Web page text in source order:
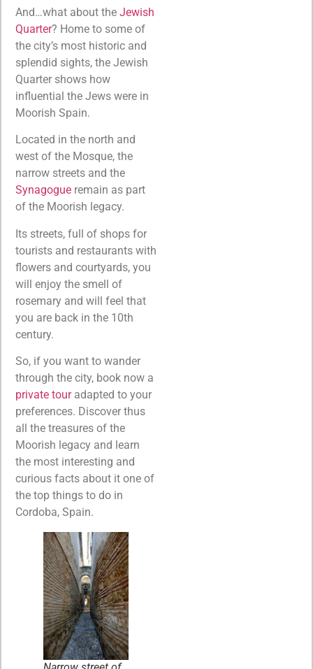
And…what about the Jewish
Quarter? Home to some of
the city’s most historic and
splendid sights, the Jewish
Quarter shows how
influential the Jews were in
Moorish Spain.
Located in the north and
west of the Mosque, the
narrow streets and the
Synagogue remain as part
of the Moorish legacy.
Its streets, full of shops for
tourists and restaurants with
flowers and courtyards, you
will enjoy the smell of
rosemary and will feel that
you are back in the 10th
century.
So, if you want to wander
through the city, book now a
private touradapted to your
preferences. Discover thus
all the treasures of the
Moorish legacy and learn
the most interesting and
curious facts about it one of
the top things to do in
Cordoba, Spain.